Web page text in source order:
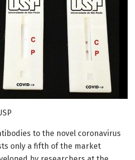
to the novel coronavirus
only a fifth of the market